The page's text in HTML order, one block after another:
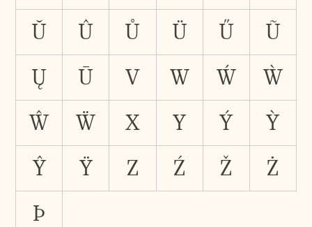
Ŭ
Û Ů Ü Ű
Ũ
Ų
Ū V W Ẃ
Ẁ
Ŵ
Ẅ X Y Ý
Ỳ
Ŷ
Ÿ Z Ź Ž
Ż
Þ